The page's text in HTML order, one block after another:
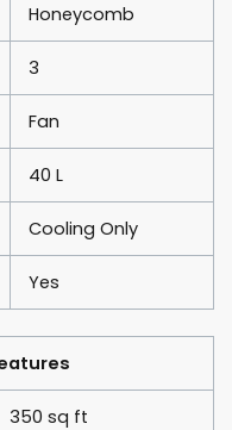
Honeycomb
3
Fan
40 L
Cooling Only
Yes
350 sq ft